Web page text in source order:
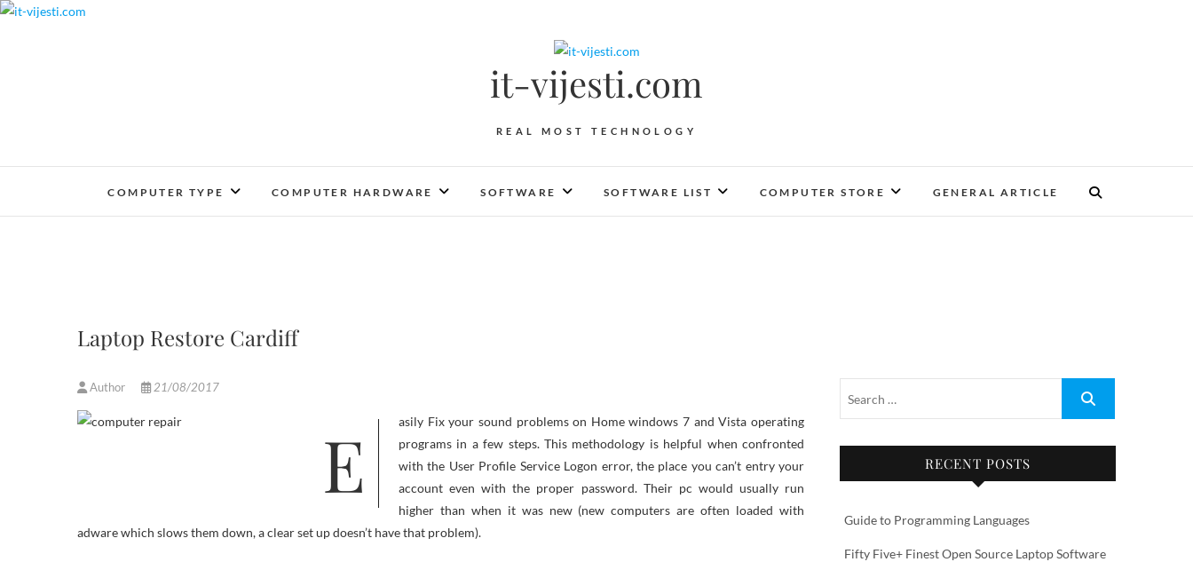
Skip
it-vijesti.com
REAL MOST TECHNOLOGY
COMPUTER TYPE COMPUTER HARDWARE SOFTWARE SOFTWARE LIST COMPUTER STORE GENERAL ARTICLE
Laptop Restore Cardiff
Author 21/08/2017
Easily Fix your sound problems on Home windows 7 and Vista operating
programs in a few steps. This methodology is helpful when confronted
with the User Profile Service Logon error, the place you can’t entry your
account even with the proper password. Their pc would usually run
higher than when it was new (new computers are often loaded with
adware which slows them down, a clear set up doesn’t have that problem).
RECENT POSTS
Guide to Programming Languages
Fifty Five+ Finest Open Source Laptop Software